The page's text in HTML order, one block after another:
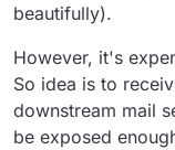
beautifully).
However, it's
So idea is to
downstream mail
be exposed